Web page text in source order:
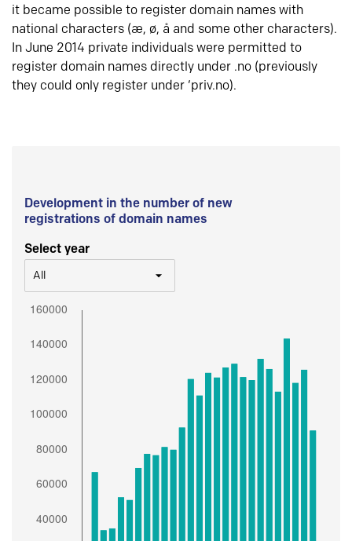
it became possible to register domain names with
national characters (æ, ø, å and some other characters).
In June 2014 private individuals were permitted to
register domain names directly under .no (previously
they could only register under ‘priv.no).
Development in the number of new
registrations of domain names
Select year
All